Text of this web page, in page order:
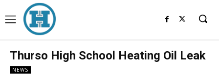
Thurso High School Heating Oil Leak
NEWS